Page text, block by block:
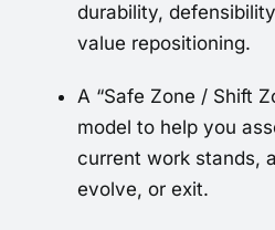
durability,
value repositioning.
A “Safe Zone / Shift
model to help you
current work stands,
evolve, or exit.